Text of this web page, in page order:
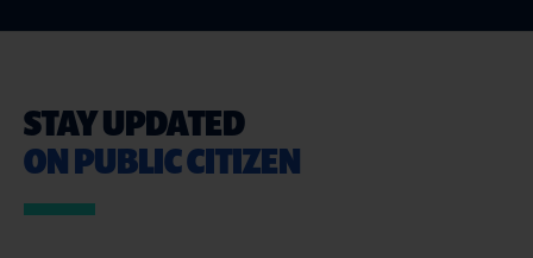
STAY UPDATED
ON PUBLIC CITIZEN